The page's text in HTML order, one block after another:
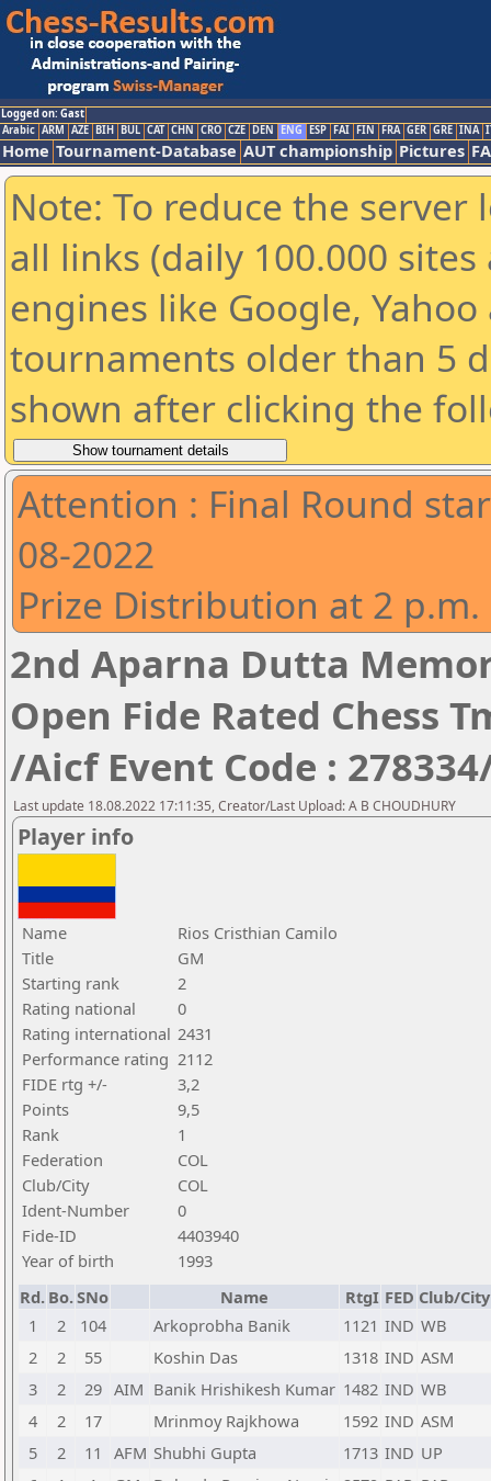
Logged on: Gast
Arabic ARM AZE BIH BUL CAT CHN CRO CZE DEN ENG ESP FAI FIN FRA GER GRE INA
Home Tournament-Database AUT championship Pictures
Note: To reduce the
all links (daily 100.000
engines like Google,
tournaments older than 5
shown after clicking the
Attention : Final Round
08-2022
Prize Distribution at 2 p.m.
2nd Aparna Dutta
Open Fide Rated Chess
/Aicf Event Code :
Last update 18.08.2022 17:11:35, Creator/Last Upload: A B CHOUDHURY
Player info
Name
Rios Cristhian Camilo
Title
GM
Starting rank
2
Rating national
0
Rating international 2431
Performance rating 2112
FIDE rtg +/-
3,2
Points
9,5
Rank
1
Federation
COL
Club/City
COL
Ident-Number
0
Fide-ID
4403940
Year of birth
1993
Rd. Bo.SNo Name RtgI FED Club/City
1
2 104 Arkoprobha Banik 1121 IND WB
2
2 55 Koshin Das 1318 IND ASM
3
2 29 AIM Banik Hrishikesh Kumar 1482 IND WB
4
2 17 Mrinmoy Rajkhowa 1592 IND ASM
5
2 11 AFM Shubhi Gupta 1713 IND UP